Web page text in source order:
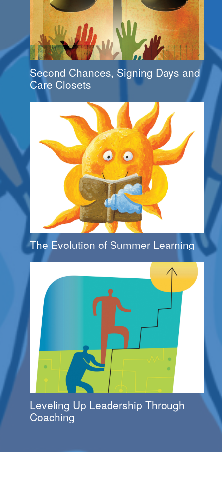
Second Chances, Signing Days and
Care Closets
The Evolution of Summer Learning
Leveling Up Leadership Through
Coaching